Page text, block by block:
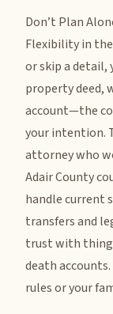
Don’t Plan
Flexibility in
or skip a detail,
property deed,
account—the
your intention.
attorney who
Adair County
handle current
transfers and
trust with
death
rules or your